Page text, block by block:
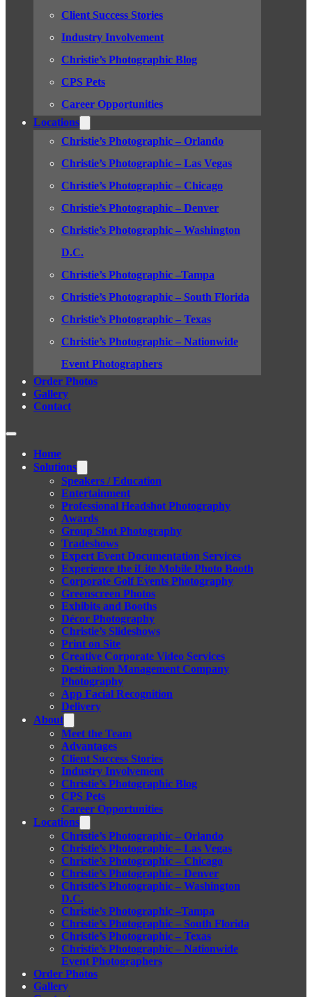
Client Success Stories
Industry Involvement
Christie’s Photographic Blog
CPS Pets
Career Opportunities
Locations
Christie’s Photographic – Orlando
Christie’s Photographic – Las Vegas
Christie’s Photographic – Chicago
Christie’s Photographic – Denver
Christie’s Photographic – Washington
D.C.
Christie’s Photographic –Tampa
Christie’s Photographic – South Florida
Christie’s Photographic – Texas
Christie’s Photographic – Nationwide
Event Photographers
Order Photos
Gallery
Contact
Home
Solutions
Speakers / Education
Entertainment
Professional Headshot Photography
Awards
Group Shot Photography
Tradeshows
Expert Event Documentation Services
Experience the iLite Mobile Photo Booth
Corporate Golf Events Photography
Greenscreen Photos
Exhibits and Booths
Décor Photography
Christie’s Slideshows
Print on Site
Creative Corporate Video Services
Destination Management Company
Photography
App Facial Recognition
Delivery
About
Meet the Team
Advantages
Client Success Stories
Industry Involvement
Christie’s Photographic Blog
CPS Pets
Career Opportunities
Locations
Christie’s Photographic – Orlando
Christie’s Photographic – Las Vegas
Christie’s Photographic – Chicago
Christie’s Photographic – Denver
Christie’s Photographic – Washington
D.C.
Christie’s Photographic –Tampa
Christie’s Photographic – South Florida
Christie’s Photographic – Texas
Christie’s Photographic – Nationwide
Event Photographers
Order Photos
Gallery